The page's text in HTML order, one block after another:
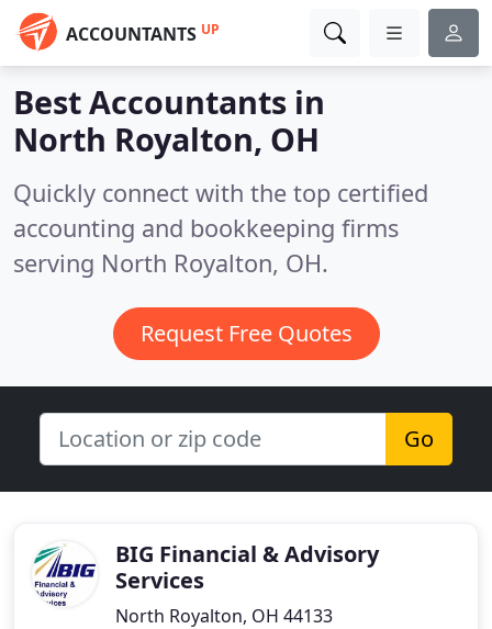
ACCOUNTANTS UP
Best Accountants in
North Royalton, OH
Quickly connect with the top certified
accounting and bookkeeping firms
serving North Royalton, OH.
Request Free Quotes
Go
BIG Financial & Advisory
Services
North Royalton, OH 44133